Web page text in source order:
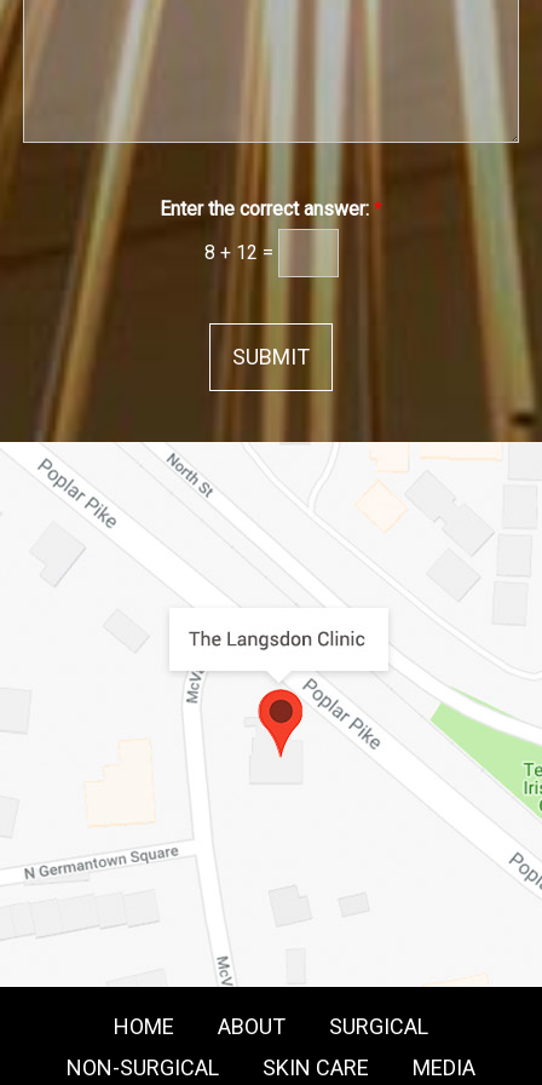
Enter the correct answer: *
8 + 12 =
SUBMIT
HOME ABOUT
SURGICAL
NON-SURGICAL
SKIN CARE MEDIA